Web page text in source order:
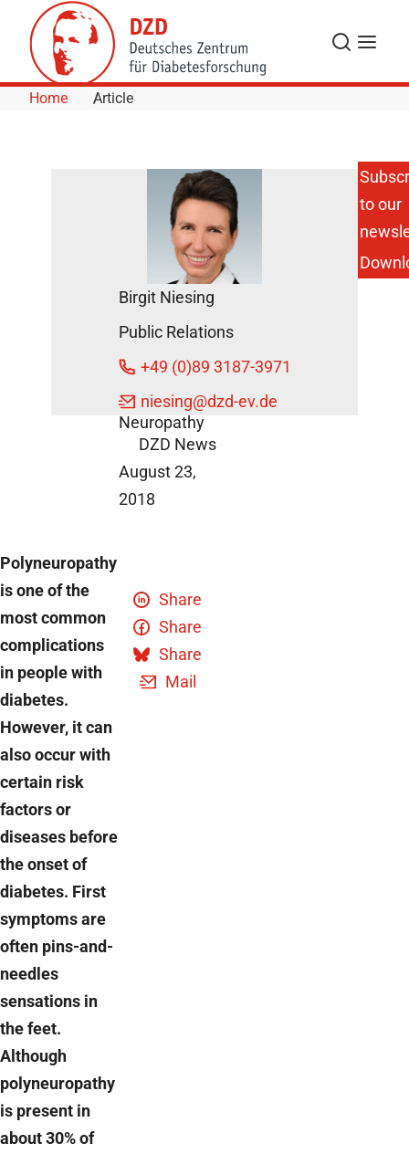
Skip to Content
Search
Menu
Home Article
Burning and
Tingling
Sensations in
the Feet:
New
of
Identified as
for
Neuropathy
DZD News
August 23,
2018
Polyneuropathy
is one of the
most common
complications
in people with
diabetes.
However, it can
also occur with
certain risk
factors or
diseases before
the onset of
diabetes. First
symptoms are
often pins-and-
needles
sensations in
the feet.
Although
polyneuropathy
is present in
about 30% of
Share
Share
Share
Mail
Birgit Niesing
Public Relations
+49 (0)89 3187-3971
niesing@dzd-ev.de
to our